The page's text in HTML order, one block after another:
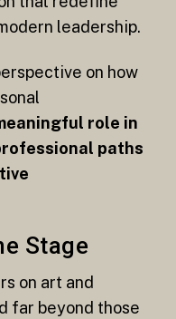
leadership.
on how
role in
paths
Stage
on art and
far beyond those